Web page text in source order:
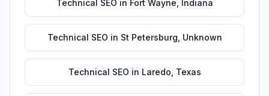
Technical SEO in Fort Wayne Indiana
Technical SEO in St Petersburg Unknown
Technical SEO in Laredo Texas